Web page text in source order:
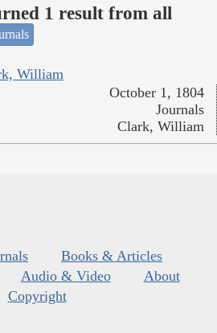
1 result from all
William
October 1, 1804
Journals
Clark, William
Books & Articles
Audio & Video
About
Copyright